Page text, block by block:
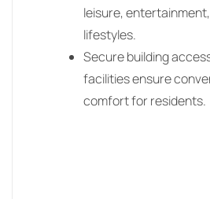
leisure,
lifestyles.
Secure building
facilities ensure
comfort for residents.